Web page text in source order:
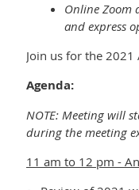
Online Zoom
and express
Join us for the 2021
Agenda:
NOTE: Meeting will
during the meeting
11 am to 12 pm -